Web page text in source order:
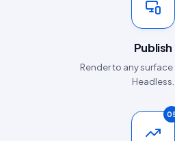
Publish
Render to any
Headless.